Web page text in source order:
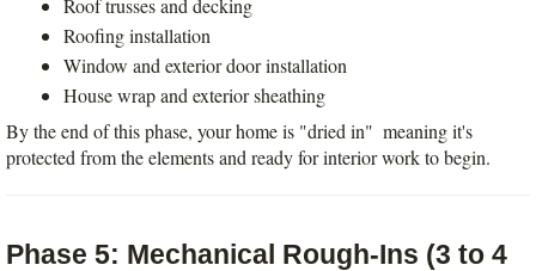
Roof trusses and decking
Roofing installation
Window and exterior door installation
House wrap and exterior sheathing
By the end of this phase, your home is "dried in"  meaning it's
protected from the elements and ready for interior work to begin.
Phase 5: Mechanical Rough-Ins (3 to 4